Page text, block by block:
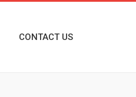
CONTACT US